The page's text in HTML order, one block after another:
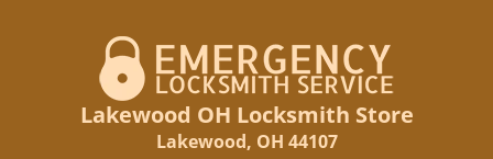
Lakewood OH Locksmith Store
Lakewood, OH 44107